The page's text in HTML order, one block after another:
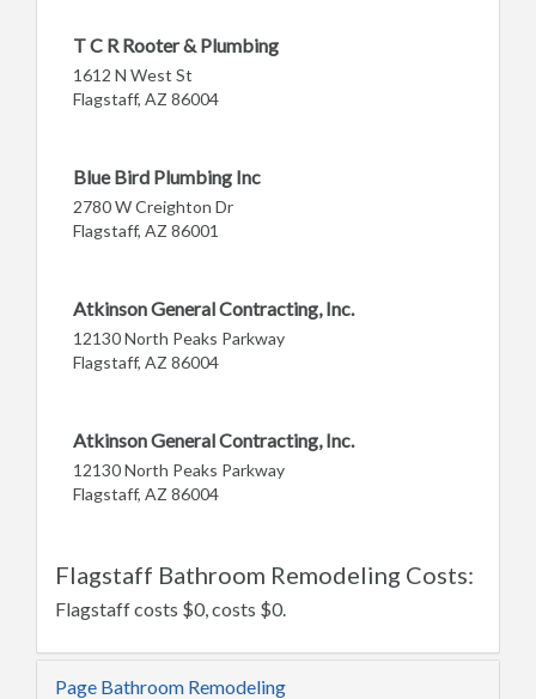
T C R Rooter & Plumbing
1612 N West St
Flagstaff, AZ 86004
Blue Bird Plumbing Inc
2780 W Creighton Dr
Flagstaff, AZ 86001
Atkinson General Contracting, Inc.
12130 North Peaks Parkway
Flagstaff, AZ 86004
Atkinson General Contracting, Inc.
12130 North Peaks Parkway
Flagstaff, AZ 86004
Flagstaff Bathroom Remodeling Costs:
Flagstaff costs $0, costs $0.
Page Bathroom Remodeling